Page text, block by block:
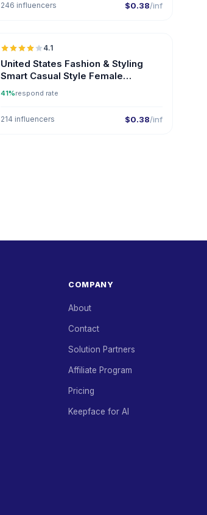
246 influencers $0.38/inf
4.1
United States Fashion & Styling
Smart Casual Style Female
Influencers
41%respond rate
214 influencers $0.38/inf
COMPANY
About
Contact
Solution Partners
Affiliate Program
Pricing
Keepface for AI